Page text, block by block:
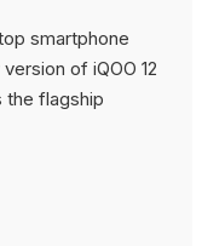
smartphone
of iQOO 12
the flagship